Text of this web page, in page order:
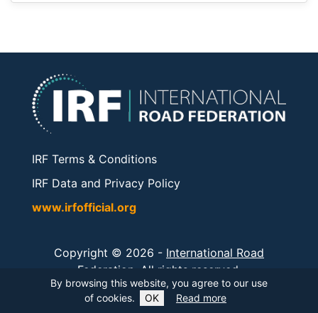
By browsing this website, you agree to our use
of cookies.
OK Read more
IRF Terms & Conditions
IRF Data and Privacy Policy
www.irfofficial.org
Copyright © 2026 - International Road
Federation . All rights reserved.